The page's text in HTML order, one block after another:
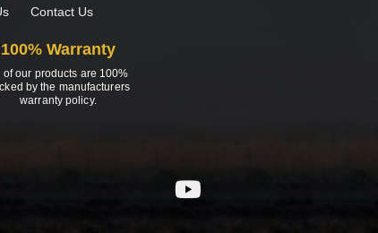
Contact Us
100% Warranty
of our products are 100%
by the manufacturers
warranty policy.